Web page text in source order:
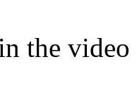
the